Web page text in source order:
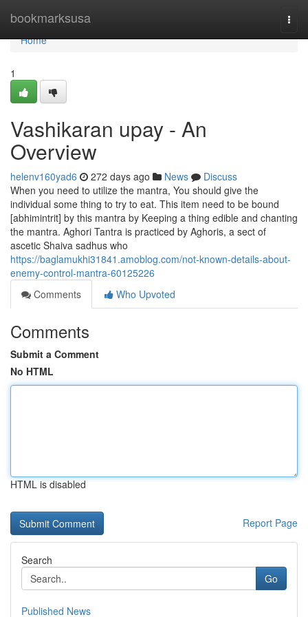
bookmarksusa
Home
Home
1
Vashikaran upay - An
Overview
helenv160yad6 272 days ago News
Discuss
When you need to utilize the mantra, You should give the
individual some thing to try to eat. This item need to be bound
[abhimintrit] by this mantra by Keeping a thing edible and chanting
the mantra. Aghori Tantra is practiced by Aghoris, a sect of
ascetic Shaiva sadhus who
https://baglamukhi31841.amoblog.com/not-known-details-about-
enemy-control-mantra-60125226
Comments
Who Upvoted
Comments
Submit a Comment
No HTML
HTML is disabled
Report Page
Search
Go
Published News